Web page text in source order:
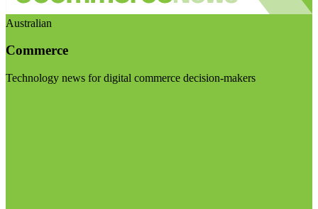
Australian
Commerce
Technology news for digital commerce decision-makers